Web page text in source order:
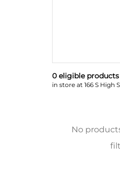
0 eligible products
in store at 166 S High
No